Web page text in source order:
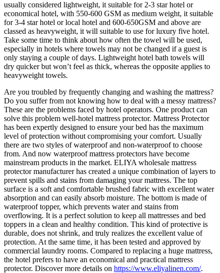
usually considered lightweight, it suitable for 2-3 star hotel or
economical hotel, with 550-600 GSM as medium weight, it suitable
for 3-4 star hotel or local hotel and 600-650GSM and above are
classed as heavyweight, it will suitable to use for luxury five hotel.
Take some time to think about how often the towel will be used,
especially in hotels where towels may not be changed if a guest is
only staying a couple of days. Lightweight hotel bath towels will
dry quicker but won’t feel as thick, whereas the opposite applies to
heavyweight towels.
Are you troubled by frequently changing and washing the mattress?
Do you suffer from not knowing how to deal with a messy mattress?
These are the problems faced by hotel operators. One product can
solve this problem well-hotel mattress protector. Mattress Protector
has been expertly designed to ensure your bed has the maximum
level of protection without compromising your comfort. Usually
there are two styles of waterproof and non-waterproof to choose
from. And now waterproof mattress protectors have become
mainstream products in the market. ELIYA wholesale mattress
protector manufacturer has created a unique combination of layers to
prevent spills and stains from damaging your mattress. The top
surface is a soft and comfortable brushed fabric with excellent water
absorption and can easily absorb moisture. The bottom is made of
waterproof topper, which prevents water and stains from
overflowing. It is a perfect solution to keep all mattresses and bed
toppers in a clean and healthy condition. This kind of protective is
durable, does not shrink, and truly realizes the excellent value of
protection. At the same time, it has been tested and approved by
commercial laundry rooms. Compared to replacing a huge mattress,
the hotel prefers to have an economical and practical mattress
protector. Discover more details on https://www.eliyalinen.com/.